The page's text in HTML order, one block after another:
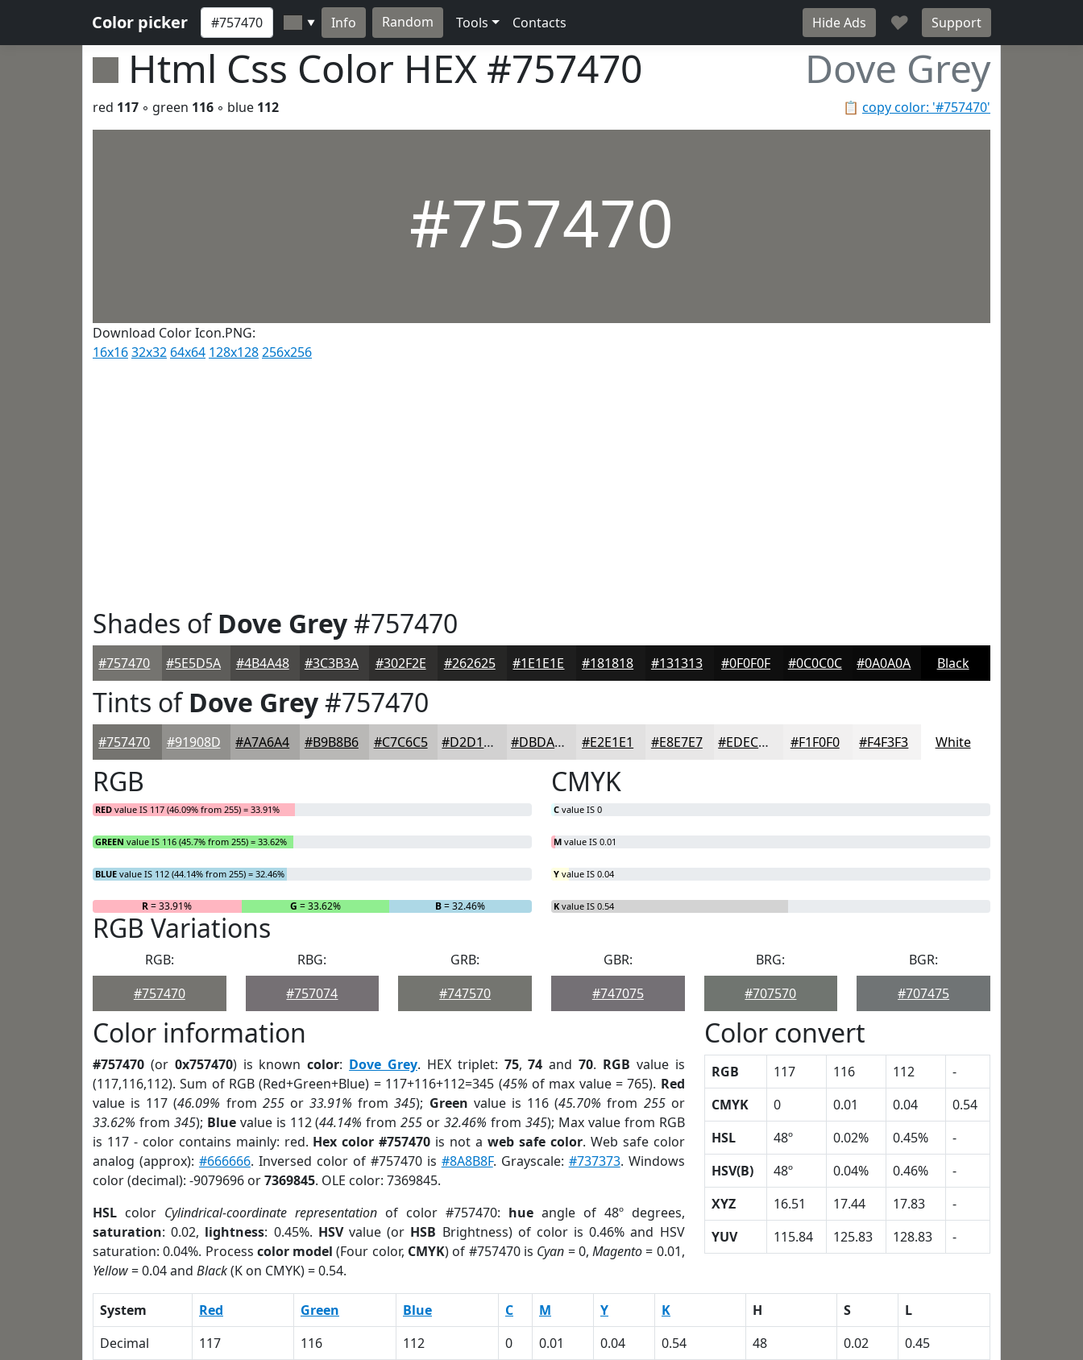
Color picker ▼ Info Random Tools Contacts Hide Ads ♥ Support
Html Css Color HEX #757470 Dove Grey
📋 copy color: '#757470'
red 117 ◦ green 116 ◦ blue 112
#757470
Download Color Icon.PNG:
16x1632x32 64x64 128x128256x256
Shades ofDove Grey#757470
#757470 #5E5D5A #4B4A48 #3C3B3A #302F2E #262625 #1E1E1E #181818 #131313 #0F0F0F #0C0C0C #0A0A0A Black
Tints ofDove Grey#757470
#757470 #91908D #A7A6A4 #B9B8B6 #C7C6C5 #D2D1D1 #DBDADA #E2E1E1 #E8E7E7 #EDECEC #F1F0F0 #F4F3F3 White
RGB
RED value IS 117 (46.09% from 255) = 33.91%
GREEN value IS 116 (45.7% from 255) = 33.62%
BLUE value IS 112 (44.14% from 255) = 32.46%
R= 33.91% G = 33.62% B= 32.46%
CMYK
C value IS 0
M value IS 0.01
Y value IS 0.04
K value IS 0.54
RGB Variations
RGB:
#757470
RBG:
#757074
GRB:
#747570
GBR:
#747075
BRG:
#707570
BGR:
#707475
Color information
#757470 (or 0x757470) is knowncolor: Dove Grey. HEX triplet: 75,74 and70. RGB value is
(117,116,112). Sum of RGB (Red+Green+Blue) = 117+116+112=345 (45% of max value = 765). Red
value is 117 (46.09% from 255or33.91% from345); Green value is 116 (45.70% from 255or
33.62% from 345); Bluevalue is 112 (44.14% from255 or32.46% from 345); Max value from RGB
is 117 - color contains mainly: red. Hex color #757470 is not aweb safe color. Web safe color
analog (approx): #666666. Inversed color of #757470 is #8A8B8F. Grayscale: #737373. Windows
color (decimal): -9079696 or7369845. OLE color: 7369845.
HSL color Cylindrical-coordinate representationof color #757470: hueangle of 48º degrees,
saturation: 0.02, lightness: 0.45%. HSVvalue (or HSB Brightness) of color is 0.46% and HSV
saturation: 0.04%. Process color model (Four color, CMYK) of #757470 is Cyan = 0,Magento= 0.01,
Yellow= 0.04 and Black(K on CMYK) = 0.54.
Color convert
RGB 117 116 112
-
CMYK
0 0.01 0.04
0.54
HSL
48º 0.02% 0.45%
-
HSV(B)
48º 0.04% 0.46%
-
XYZ
16.51 17.44 17.83
-
YUV
115.84 125.83 128.83 -
System Red Green Blue C M Y K H S
L
Decimal
117 116 112 0 0.01 0.04 0.54 48 0.02
0.45